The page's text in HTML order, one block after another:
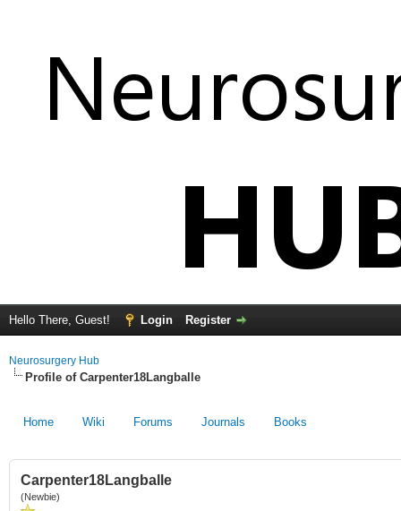
Hello There, Guest! Login Register
Neurosurgery Hub
Profile of Carpenter18Langballe
Home Wiki Forums Journals Books
Carpenter18Langballe
(Newbie)